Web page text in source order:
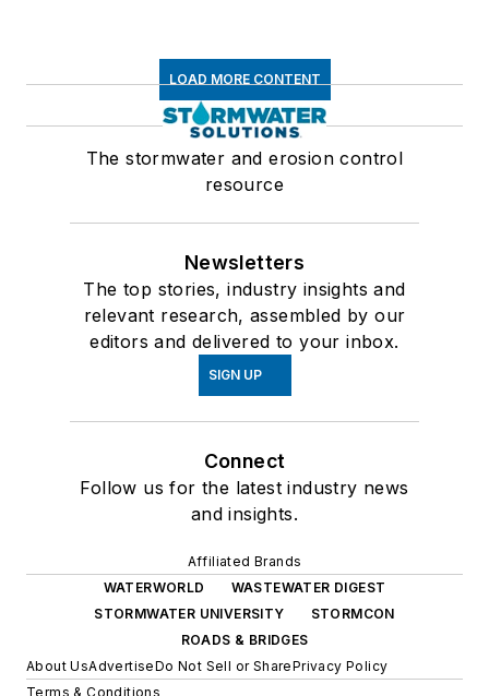
LOAD MORE CONTENT
The stormwater and erosion control
resource
Newsletters
The top stories, industry insights and
relevant research, assembled by our
editors and delivered to your inbox.
SIGN UP
Connect
Follow us for the latest industry news
and insights.
Affiliated Brands
WATERWORLD
WASTEWATER DIGEST
STORMWATER UNIVERSITY
STORMCON
ROADS & BRIDGES
About UsAdvertiseDo Not Sell or SharePrivacy Policy
Terms & Conditions